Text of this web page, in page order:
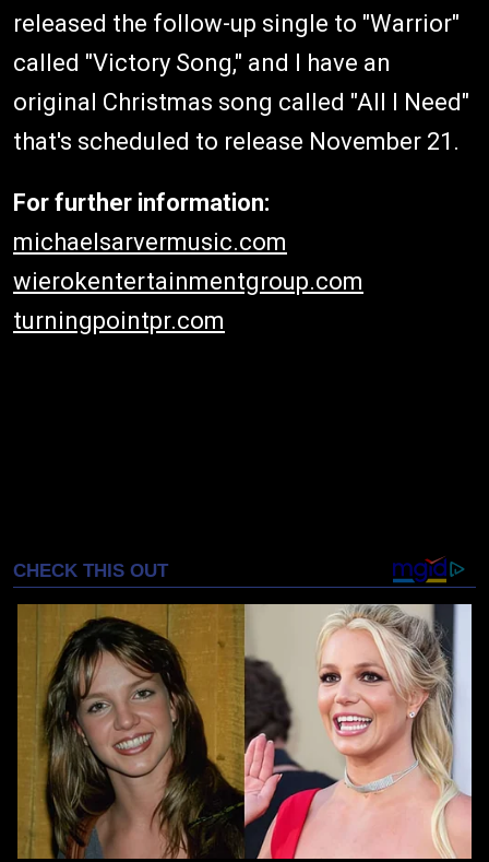
released the follow-up single to "Warrior"
called "Victory Song," and I have an
original Christmas song called "All I Need"
that's scheduled to release November 21.
For further information:
michaelsarvermusic.com
wierokentertainmentgroup.com
turningpointpr.com